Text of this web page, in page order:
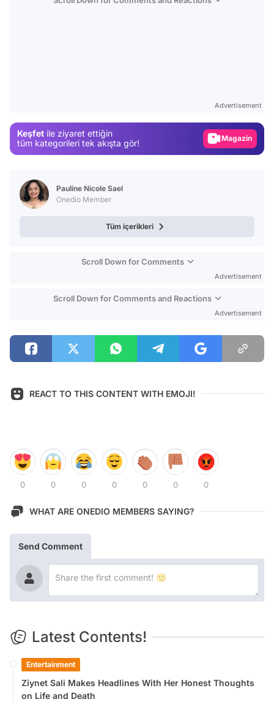
Advertisement
Keşfet ile ziyaret ettiğin
tüm kategorileri tek akışta gör!
Magazin
Pauline Nicole Sael
Onedio Member
Tüm içerikleri
Scroll Down for Comments
Advertisement
Scroll Down for Comments and Reactions
Advertisement
REACT TO THIS CONTENT WITH EMOJI!
0 0 0 0 0 0 0
WHAT ARE ONEDIO MEMBERS SAYING?
Send Comment
Latest Contents!
Entertainment
Ziynet Sali Makes Headlines With Her Honest Thoughts
on Life and Death